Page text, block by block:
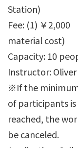
Station)
Fee: (1) ￥
material cost)
Capacity: 10
Instructor:
※If the
of participants
reached, the
be canceled.